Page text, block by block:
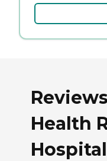
Health